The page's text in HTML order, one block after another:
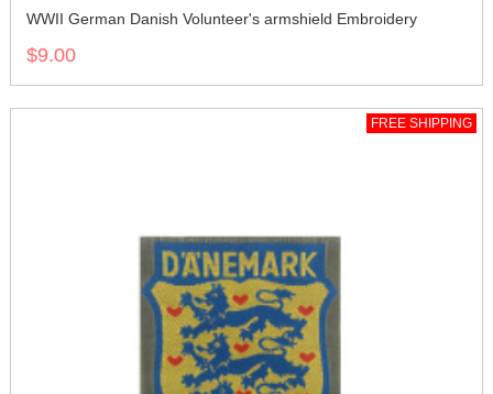
WWII German Danish Volunteer's armshield Embroidery
$9.00
FREE SHIPPING